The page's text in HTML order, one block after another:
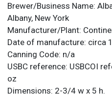
Brewer/Business Name:
Albany, New York
Manufacturer/Plant:
Date of manufacture: circa
Canning Code: n/a
USBC reference: USBCOI
oz
Dimensions: 2-3/4 w x 5 h.